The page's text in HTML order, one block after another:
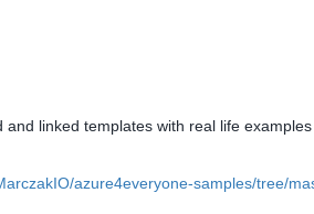
linked templates with real life
azure4everyone-samples/tree/